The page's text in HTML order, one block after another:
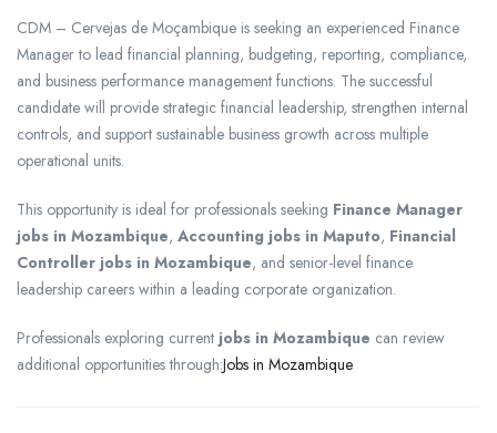
CDM – Cervejas de Moçambique is seeking an experienced Finance
Manager to lead financial planning, budgeting, reporting, compliance,
and business performance management functions. The successful
candidate will provide strategic financial leadership, strengthen internal
controls, and support sustainable business growth across multiple
operational units.
This opportunity is ideal for professionals seeking Finance Manager
jobs in Mozambique, Accounting jobs in Maputo, Financial
Controller jobs in Mozambique, and senior-level finance
leadership careers within a leading corporate organization.
Professionals exploring current jobs in Mozambique can review
additional opportunities through:Jobs in Mozambique